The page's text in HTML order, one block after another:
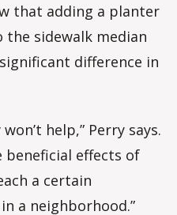
that adding a planter
sidewalk median
difference in
help,” Perry says.
beneficial effects of
a certain
a neighborhood.”